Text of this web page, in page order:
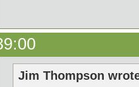
Jim Thompson